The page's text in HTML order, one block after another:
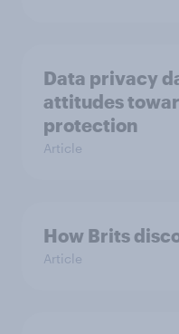
Data privacy
attitudes
protection
Article
How Brits
Article